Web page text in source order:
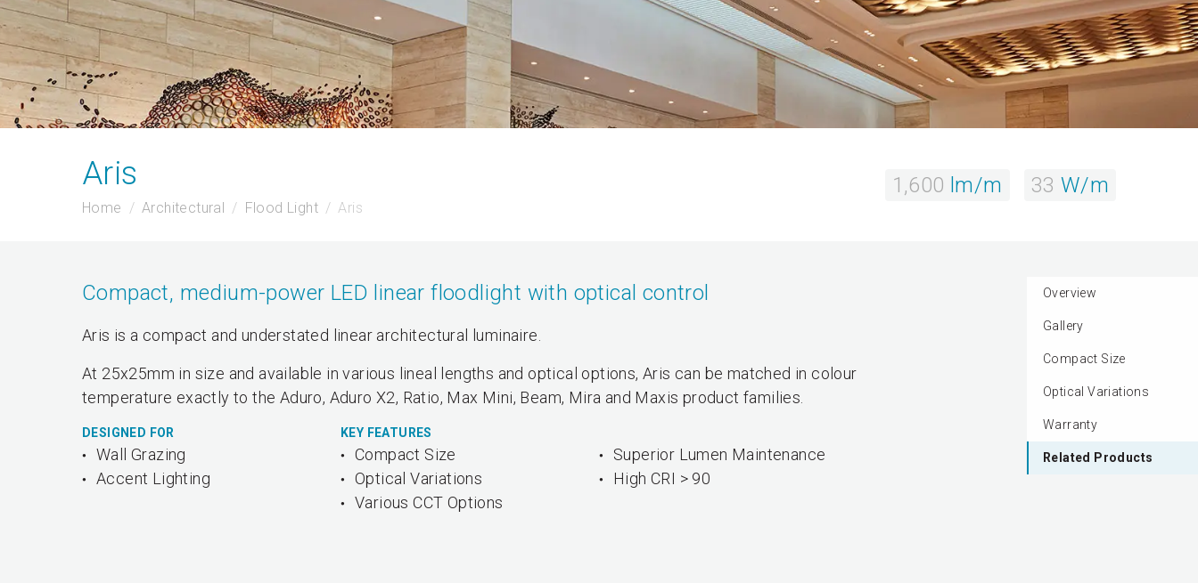
Aris
Home Architectural Flood Light Aris
1,600 lm/m 33 W/m
Overview
Gallery
Compact Size
Optical Variations
Warranty
Related Products
Compact, medium-power LED linear floodlight with optical control
Aris is a compact and understated linear architectural luminaire.
At 25x25mm in size and available in various lineal lengths and optical options, Aris can be matched in colour
temperature exactly to the Aduro, Aduro X2, Ratio, Max Mini, Beam, Mira and Maxis product families.
DESIGNED FOR
Wall Grazing
Accent Lighting
KEY FEATURES
Compact Size
Optical Variations
Various CCT Options
Superior Lumen Maintenance
High CRI > 90